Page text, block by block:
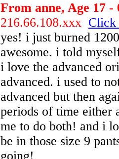
From anne, Age 17 -
216.66.108.xxx Click
yes! i just burned
awesome. i told
i love the advanced
advanced. i used to
advanced but then
periods of time either
me to do both! and i
be in those size 9
going!